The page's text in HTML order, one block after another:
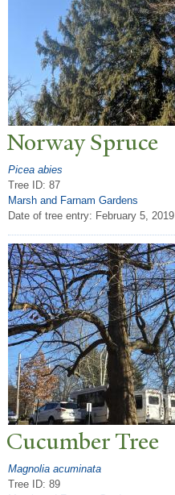
Norway Spruce
Picea abies
Tree ID: 87
Marsh and Farnam Gardens
Date of tree entry: February 5, 2019
CucumberTree
Magnolia acuminata
Tree ID: 89